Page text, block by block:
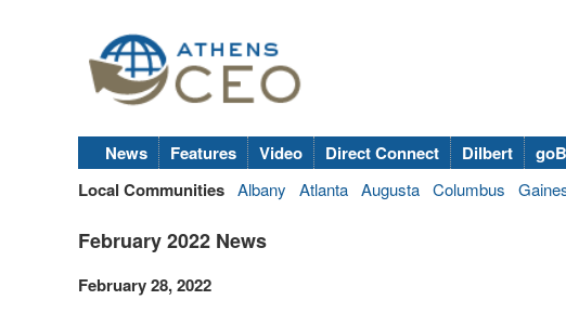
News Features Video Direct Connect Dilbert
Local Communities Albany Atlanta Augusta Columbus
February 2022 News
February 28, 2022